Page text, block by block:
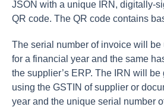
JSON with a unique IRN, digitally-
QR code. The QR code contains
The serial number of invoice will be
for a financial year and the same
the supplier’s ERP. The IRN will
using the GSTIN of supplier or
year and the unique serial number